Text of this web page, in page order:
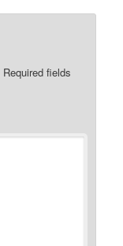
Required fields